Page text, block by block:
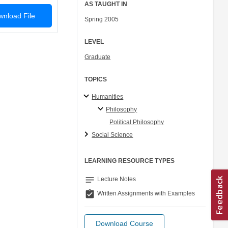
File
AS TAUGHT IN
Spring 2005
LEVEL
Graduate
TOPICS
Humanities
Philosophy
Political Philosophy
Social Science
LEARNING RESOURCE TYPES
notes Lecture Notes
assignment_turned_in Written Assignments with Examples
Download Course